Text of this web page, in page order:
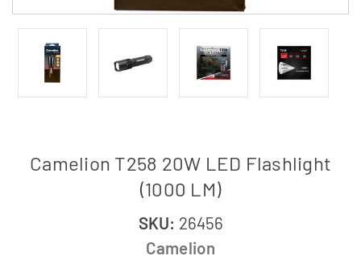
Camelion T258 20W LED Flashlight
(1000 LM)
SKU: 26456
Camelion